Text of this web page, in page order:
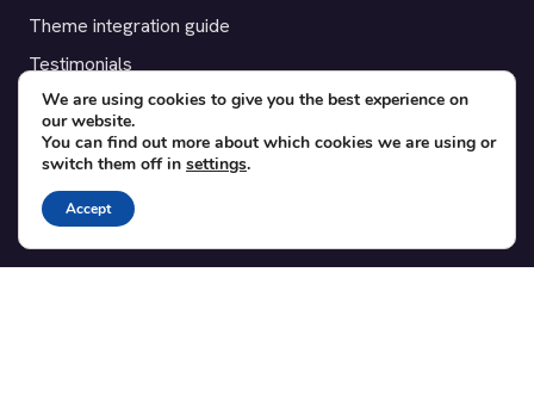
Theme integration guide
Testimonials
SUPPORT
Contact
Blog
Translations
We are using cookies to give you the best experience on
our website.
You can find out more about which cookies we are using or
switch them off in settings.
Accept